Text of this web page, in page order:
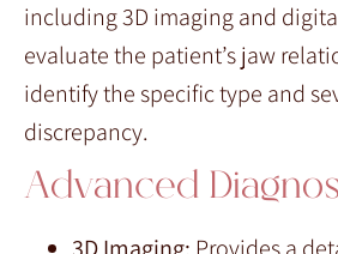
including 3D imaging and
evaluate the patient’s jaw
identify the specific type and
discrepancy.
Advanced